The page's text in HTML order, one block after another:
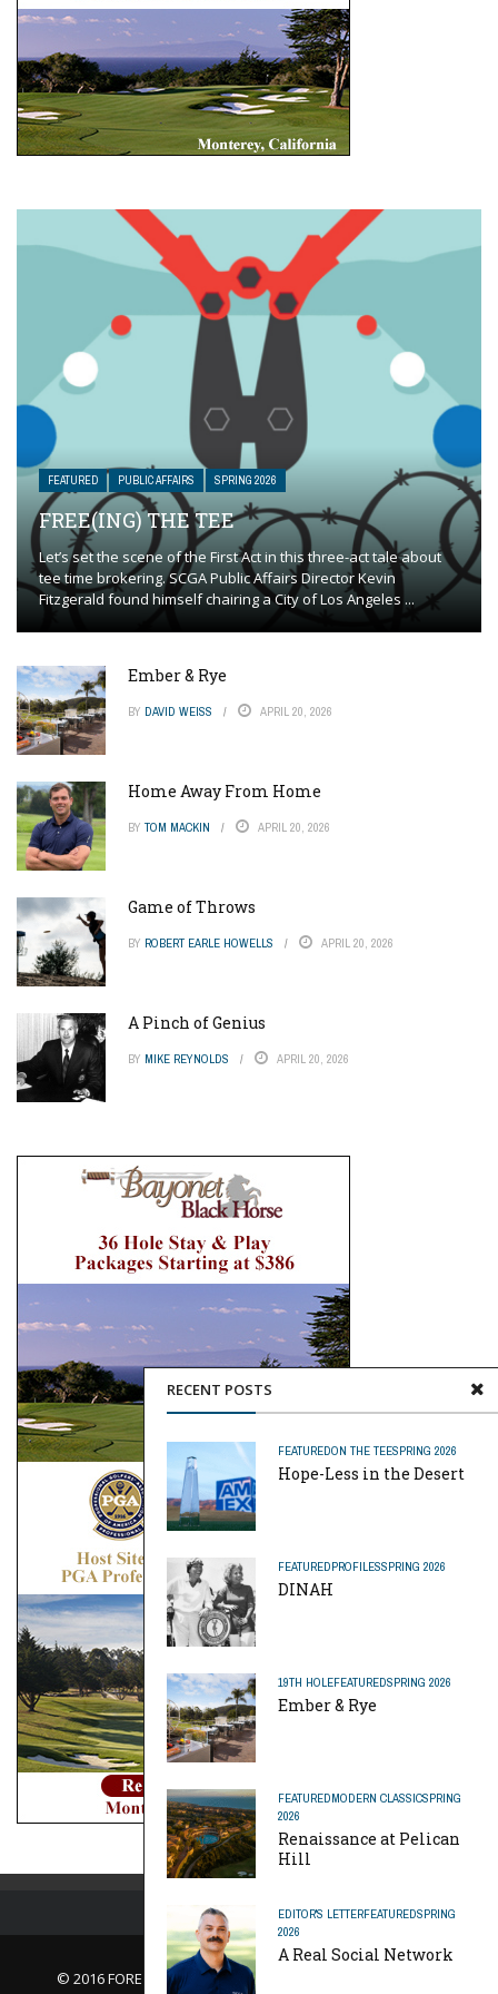
RECENT POSTS
FEATUREDON THE TEESPRING 2026
Hope-Less in the Desert
FEATUREDPROFILESSPRING 2026
DINAH
19TH HOLEFEATUREDSPRING 2026
Ember & Rye
FEATUREDMODERN CLASSICSPRING
2026
Renaissance at Pelican
Hill
EDITOR'S LETTERFEATUREDSPRING
2026
A Real Social Network
FEATURED PUBLIC AFFAIRS SPRING 2026
FREE(ING) THE TEE
Let’s set the scene of the First Act in this three-act tale about
tee time brokering. SCGA Public Affairs Director Kevin
Fitzgerald found himself chairing a City of Los Angeles ...
Ember & Rye
BY DAVID WEISS APRIL 20, 2026
Home Away From Home
BY TOM MACKIN APRIL 20, 2026
Game of Throws
BY ROBERT EARLE HOWELLS APRIL 20, 2026
A Pinch of Genius
BY MIKE REYNOLDS APRIL 20, 2026
© 2016 FORE MagazineAbout Us |